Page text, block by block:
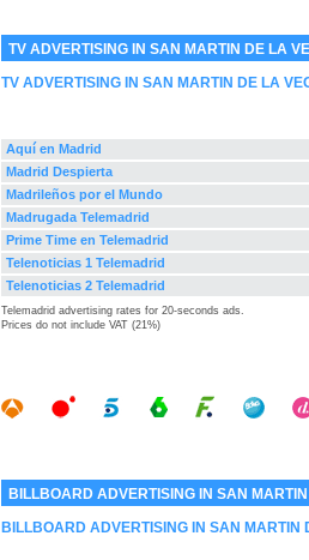
TV ADVERTISING IN SAN MARTIN DE LA
TV ADVERTISING IN SAN MARTIN DE LA
Aquí en Madrid
Madrid Despierta
Madrileños por el Mundo
Madrugada Telemadrid
Prime Time en Telemadrid
Telenoticias 1 Telemadrid
Telenoticias 2 Telemadrid
Telemadrid advertising rates for 20-seconds ads.
Prices do not include VAT (21%)
BILLBOARD ADVERTISING IN SAN
BILLBOARD ADVERTISING IN SAN